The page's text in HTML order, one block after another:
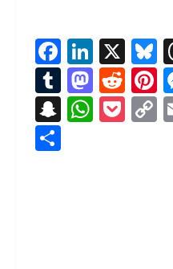
X
Tumblr
Snapchat